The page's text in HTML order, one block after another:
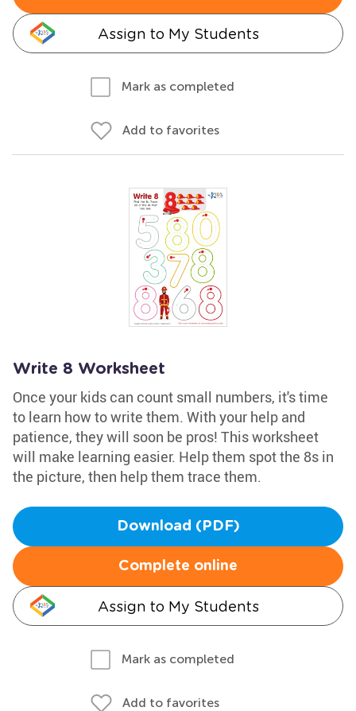
Assign to My Students
Mark as completed
Add to favorites
Write 8 Worksheet
Once your kids can count small numbers, it's time
to learn how to write them. With your help and
patience, they will soon be pros! This worksheet
will make learning easier. Help them spot the 8s in
the picture, then help them trace them.
Download (PDF)
Complete online
Assign to My Students
Mark as completed
Add to favorites